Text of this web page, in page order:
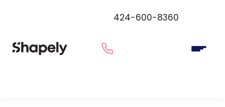
424-600-8360